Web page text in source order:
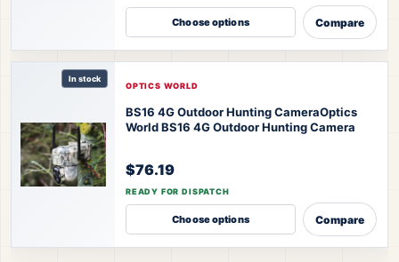
Choose options Compare
In stock
OPTICS WORLD
BS16 4G Outdoor Hunting CameraOptics
World BS16 4G Outdoor Hunting Camera
$76.19
READY FOR DISPATCH
Choose options Compare